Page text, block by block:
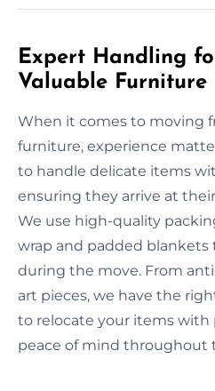
Expert Handling
Valuable Furniture
When it comes to moving
furniture, experience
to handle delicate items
ensuring they arrive at
We use high-quality
wrap and padded
during the move. From
art pieces, we have the
to relocate your items with
peace of mind throughout